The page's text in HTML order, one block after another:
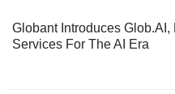
Globant Introduces
Services For The AI Era